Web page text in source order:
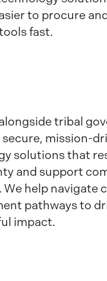
to procure
fast.
tribal
mission-
solutions that
and support
help navigate
pathways to
impact.